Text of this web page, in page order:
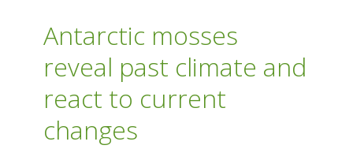
Antarctic mosses
reveal past climate and
react to current
changes